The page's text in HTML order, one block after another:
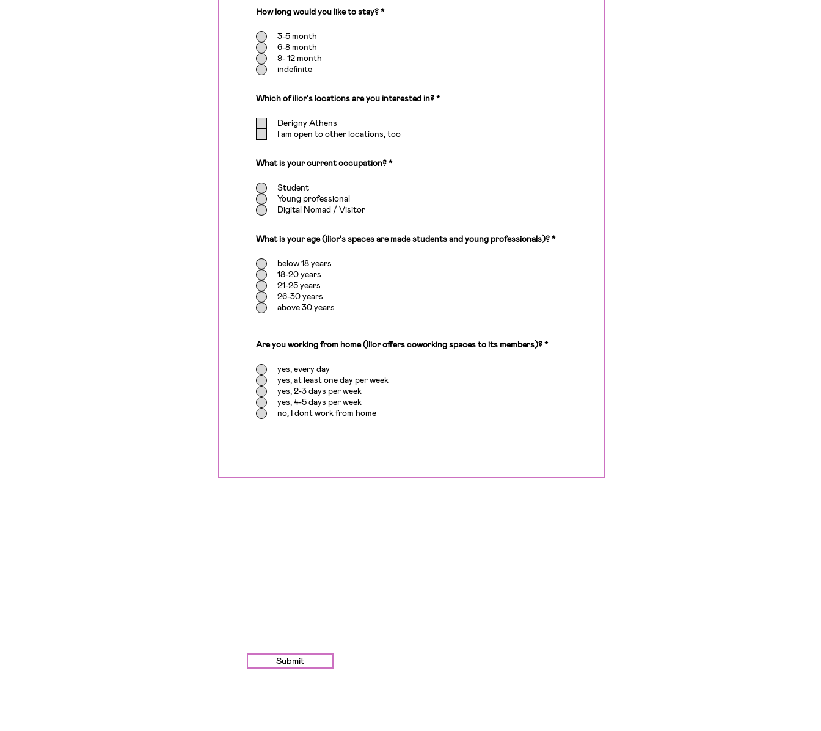
How long would you like to stay? *
3-5 month
6-8 month
9- 12 month
indefinite
Which of ilior's locations are you interested in? *R
Derigny Athens
I am open to other locations, too
What is your current occupation? *
Student
Young professional
Digital Nomad / Visitor
What is your age (ilior's spaces are made students and young professionals)? *
below 18 years
18-20 years
21-25 years
26-30 years
above 30 years
Are you working from home (Ilior offers coworking spaces to its members)? *
yes, every day
yes, at least one day per week
yes, 2-3 days per week
yes, 4-5 days per week
no, I dont work from home
Submit